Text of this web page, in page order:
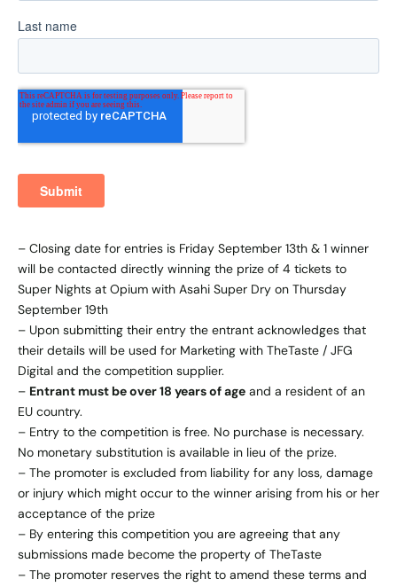
– Closing date for entries is Friday September 13th & 1 winner
will be contacted directly winning the prize of 4 tickets to
Super Nights at Opium with Asahi Super Dry on Thursday
September 19th
– Upon submitting their entry the entrant acknowledges that
their details will be used for Marketing with TheTaste / JFG
Digital and the competition supplier.
– Entrant must be over 18 years of age and a resident of an
EU country.
– Entry to the competition is free. No purchase is necessary.
No monetary substitution is available in lieu of the prize.
– The promoter is excluded from liability for any loss, damage
or injury which might occur to the winner arising from his or her
acceptance of the prize
– By entering this competition you are agreeing that any
submissions made become the property of TheTaste
– The promoter reserves the right to amend these terms and